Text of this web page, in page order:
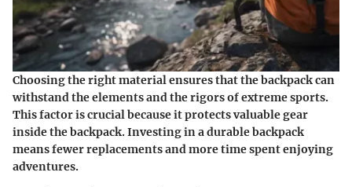
Choosing the right material ensures that the backpack can
withstand the elements and the rigors of extreme sports.
This factor is crucial because it protects valuable gear
inside the backpack. Investing in a durable backpack
means fewer replacements and more time spent enjoying
adventures.